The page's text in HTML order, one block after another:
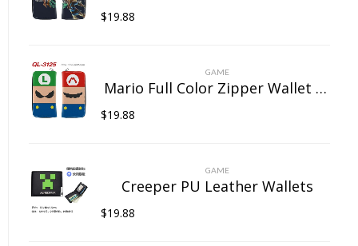
$19.88
GAME
Mario Full Color Zipper Wallet Wallet Clip Long Wallet Clutch Coin Purse
$19.88
GAME
Creeper PU Leather Wallets
$19.88